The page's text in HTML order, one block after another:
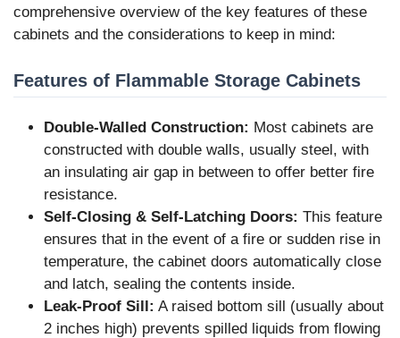
comprehensive overview of the key features of these
cabinets and the considerations to keep in mind:
Features of Flammable Storage Cabinets
Double-Walled Construction: Most cabinets are
constructed with double walls, usually steel, with
an insulating air gap in between to offer better fire
resistance.
Self-Closing & Self-Latching Doors: This feature
ensures that in the event of a fire or sudden rise in
temperature, the cabinet doors automatically close
and latch, sealing the contents inside.
Leak-Proof Sill: A raised bottom sill (usually about
2 inches high) prevents spilled liquids from flowing